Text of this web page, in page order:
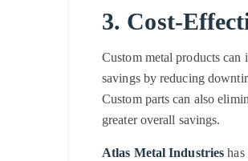
3. Cost-
Custom metal products
savings by reducing
Custom parts can also
greater overall savings.
Atlas Metal Industries